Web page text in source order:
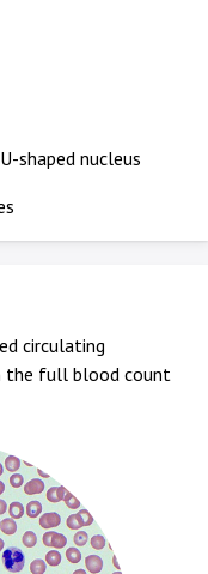
shaped nucleus
circulating
the full blood count